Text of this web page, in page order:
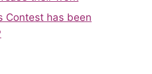
Contest has been